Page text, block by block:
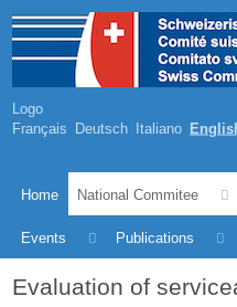
Logo
Français Deutsch Italiano
Home National Commitee
Events Publications
Evaluation of